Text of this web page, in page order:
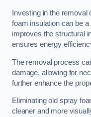
Investing in the
foam insulation can be
improves the structural
ensures energy
The removal process
damage, allowing for
further enhance the
Eliminating old spray
cleaner and more